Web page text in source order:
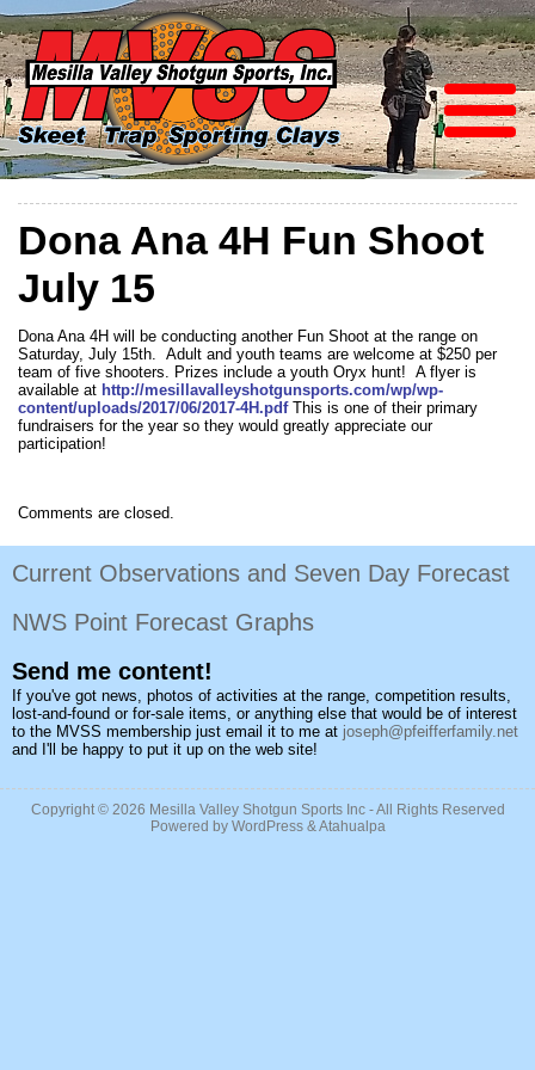
Dona Ana 4H Fun Shoot
July 15
Dona Ana 4H will be conducting another Fun Shoot at the range on
Saturday, July 15th. Adult and youth teams are welcome at $250 per
team of five shooters. Prizes include a youth Oryx hunt! A flyer is
available at http://mesillavalleyshotgunsports.com/wp/wp-
content/uploads/2017/06/2017-4H.pdfThis is one of their primary
fundraisers for the year so they would greatly appreciate our
participation!
Comments are closed.
Current Observations and Seven Day Forecast
NWS Point Forecast Graphs
Send me content!
If you've got news, photos of activities at the range, competition results,
lost-and-found or for-sale items, or anything else that would be of interest
to the MVSS membership just email it to me at joseph@pfeifferfamily.net
and I'll be happy to put it up on the web site!
Copyright © 2026 Mesilla Valley Shotgun Sports Inc- All Rights Reserved
Powered by WordPress& Atahualpa